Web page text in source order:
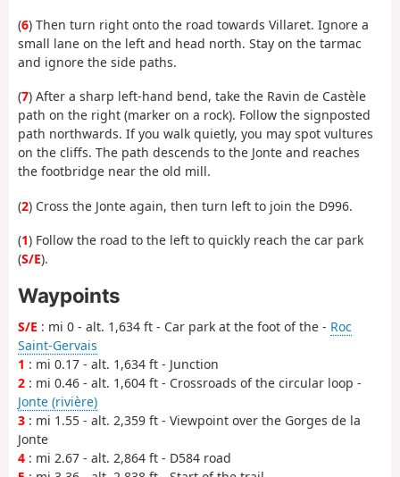
(6) Then turn right onto the road towards Villaret. Ignore a
small lane on the left and head north. Stay on the tarmac
and ignore the side paths.
(7) After a sharp left-hand bend, take the Ravin de Castèle
path on the right (marker on a rock). Follow the signposted
path northwards. If you walk quietly, you may spot vultures
on the cliffs. The path descends to the Jonte and reaches
the footbridge near the old mill.
(2) Cross the Jonte again, then turn left to join the D996.
(1) Follow the road to the left to quickly reach the car park
(S/E).
Waypoints
S/E : mi 0 - alt. 1,634 ft - Car park at the foot of the - Roc
Saint-Gervais
1 : mi 0.17 - alt. 1,634 ft - Junction
2 : mi 0.46 - alt. 1,604 ft - Crossroads of the circular loop -
Jonte (rivière)
3 : mi 1.55 - alt. 2,359 ft - Viewpoint over the Gorges de la
Jonte
4 : mi 2.67 - alt. 2,864 ft - D584 road